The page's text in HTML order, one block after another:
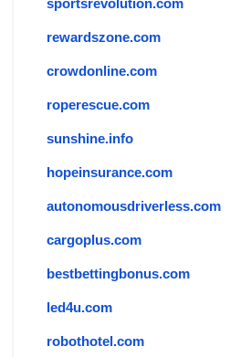
sportsrevolution.com
rewardszone.com
crowdonline.com
roperescue.com
sunshine.info
hopeinsurance.com
autonomousdriverless.com
cargoplus.com
bestbettingbonus.com
led4u.com
robothotel.com